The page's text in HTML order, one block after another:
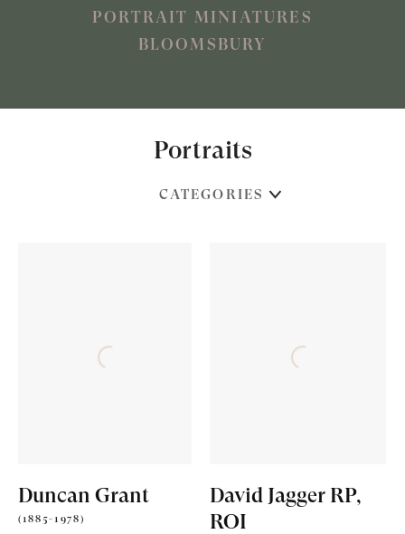
PORTRAIT MINIATURES
BLOOMSBURY
Portraits
CATEGORIES
Duncan Grant
(1885-1978)
David Jagger RP,
ROI